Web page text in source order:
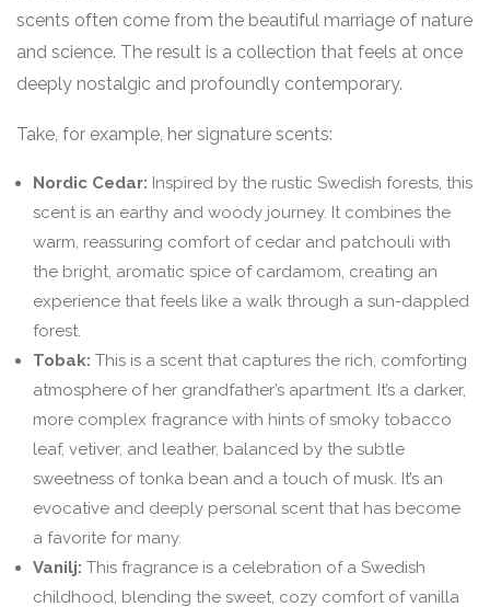
scents often come from the beautiful marriage of nature
and science. The result is a collection that feels at once
deeply nostalgic and profoundly contemporary.
Take, for example, her signature scents:
Nordic Cedar: Inspired by the rustic Swedish forests, this
scent is an earthy and woody journey. It combines the
warm, reassuring comfort of cedar and patchouli with
the bright, aromatic spice of cardamom, creating an
experience that feels like a walk through a sun-dappled
forest.
Tobak: This is a scent that captures the rich, comforting
atmosphere of her grandfather’s apartment. It’s a darker,
more complex fragrance with hints of smoky tobacco
leaf, vetiver, and leather, balanced by the subtle
sweetness of tonka bean and a touch of musk. It’s an
evocative and deeply personal scent that has become
a favorite for many.
Vanilj: This fragrance is a celebration of a Swedish
childhood, blending the sweet, cozy comfort of vanilla